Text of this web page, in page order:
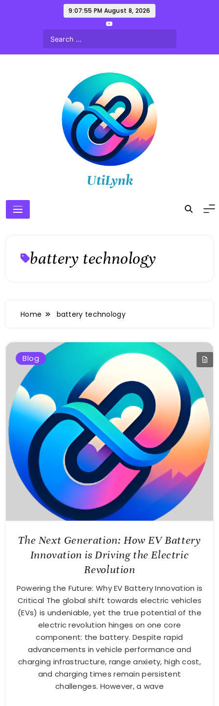
9:07:56 PM August 8, 2026
UtiLynk
battery technology
Home battery technology
Blog
The Next Generation: How EV Battery
Innovation is Driving the Electric
Revolution
Powering the Future: Why EV Battery Innovation is
Critical The global shift towards electric vehicles
(EVs) is undeniable, yet the true potential of the
electric revolution hinges on one core
component: the battery. Despite rapid
advancements in vehicle performance and
charging infrastructure, range anxiety, high cost,
and charging times remain persistent
challenges. However, a wave